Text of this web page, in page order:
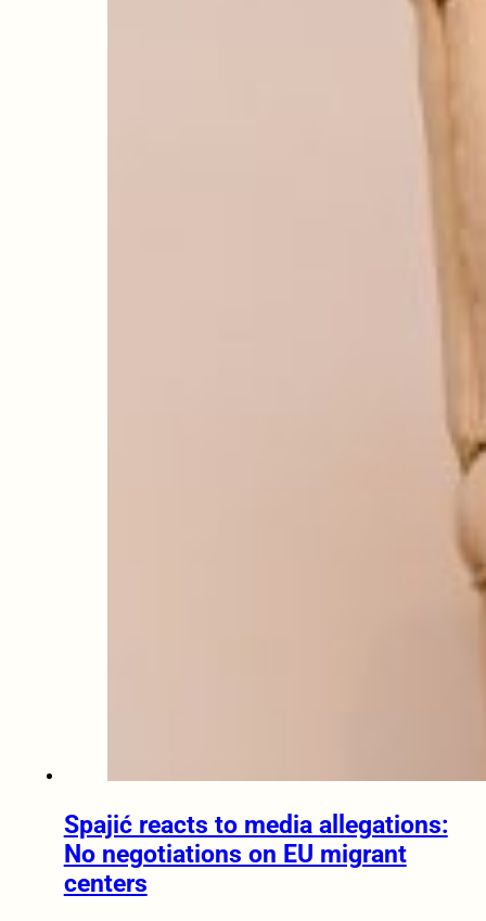
Spajić reacts to media allegations:
No negotiations on EU migrant
centers